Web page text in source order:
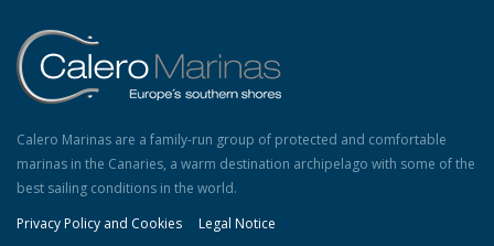
Calero Marinas are a family-run group of protected and comfortable
marinas in the Canaries, a warm destination archipelago with some of the
best sailing conditions in the world.
Privacy Policy and Cookies
Legal Notice